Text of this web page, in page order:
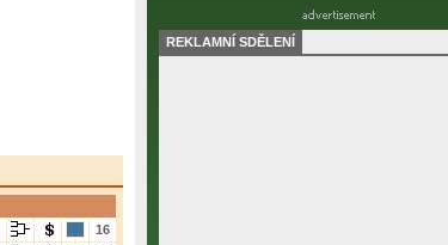
16
REKLAMNÍ SDĚLENÍ